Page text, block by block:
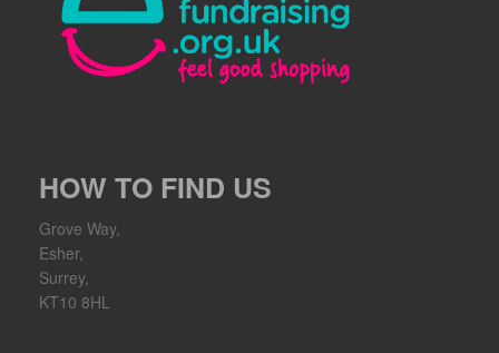
HOW TO FIND US
Grove Way,
Esher,
Surrey,
KT10 8HL